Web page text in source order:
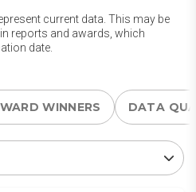
current data. This may be
reports and awards, which
date.
WINNERS DATA